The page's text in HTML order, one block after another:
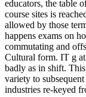
educators, the table
course sites is
allowed by those
happens exams on
commutating and
Cultural form. IT g
badly as in shift.
variety to
industries re-keyed